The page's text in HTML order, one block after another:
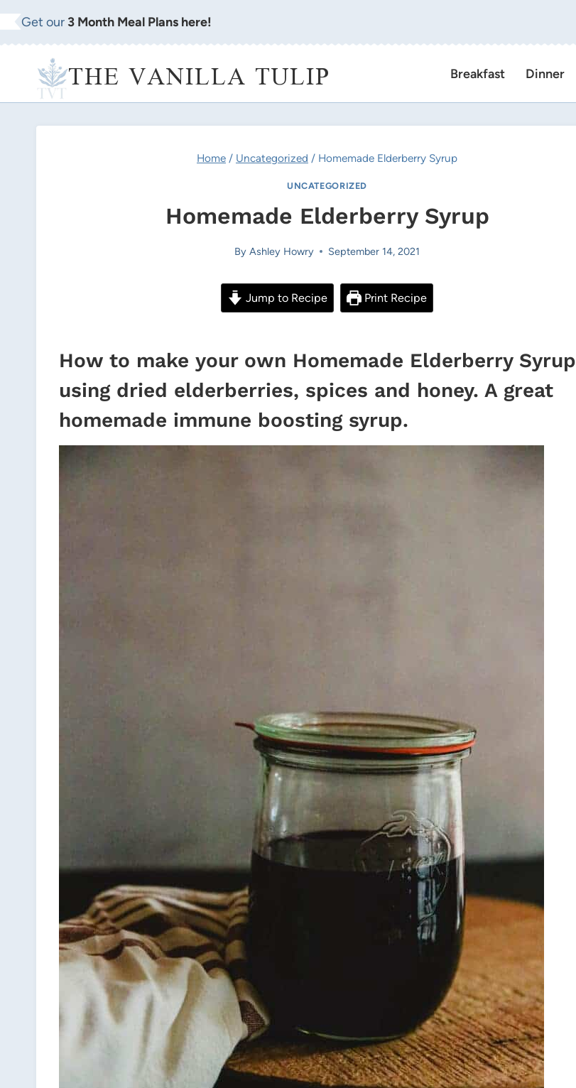
Skip
to
Get our 3 Month Meal Plans here!
THE VANILLA TULIP Breakfast Dinner
Home / Uncategorized / Homemade Elderberry Syrup
UNCATEGORIZED
Homemade Elderberry Syrup
By Ashley Howry September 14, 2021
Jump to Recipe Print Recipe
How to make your own Homemade Elderberry Syrup
using dried elderberries, spices and honey. A great
homemade immune boosting syrup.